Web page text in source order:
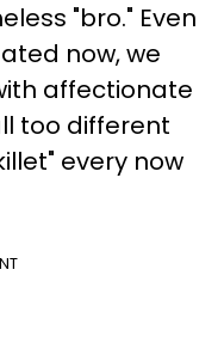
"bro." Even
now, we
affectionate
too different
every now